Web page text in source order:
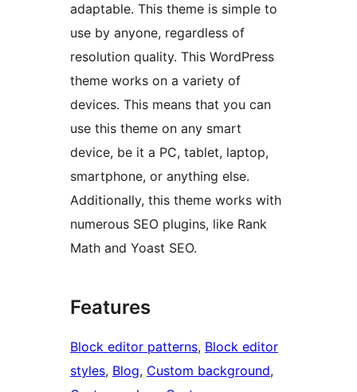
adaptable. This theme is simple to
use by anyone, regardless of
resolution quality. This WordPress
theme works on a variety of
devices. This means that you can
use this theme on any smart
device, be it a PC, tablet, laptop,
smartphone, or anything else.
Additionally, this theme works with
numerous SEO plugins, like Rank
Math and Yoast SEO.
Features
Block editor patterns, Block editor
styles, Blog, Custom background